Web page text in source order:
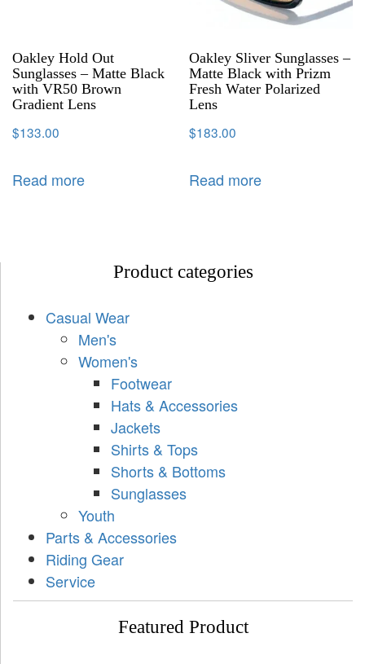
Oakley Hold Out
Sunglasses – Matte Black
with VR50 Brown
Gradient Lens
$133.00
Read more
Oakley Sliver Sunglasses –
Matte Black with Prizm
Fresh Water Polarized
Lens
$183.00
Read more
Product categories
Casual Wear
Men's
Women's
Footwear
Hats & Accessories
Jackets
Shirts & Tops
Shorts & Bottoms
Sunglasses
Youth
Parts & Accessories
Riding Gear
Service
Featured Product